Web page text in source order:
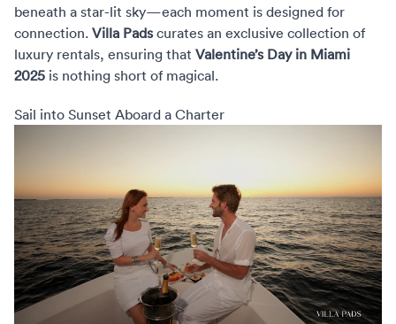
beneath a star-lit sky—each moment is designed for
connection. Villa Pads curates an exclusive collection of
luxury rentals, ensuring that Valentine’s Day in Miami
2025 is nothing short of magical.
Sail into Sunset Aboard a Charter